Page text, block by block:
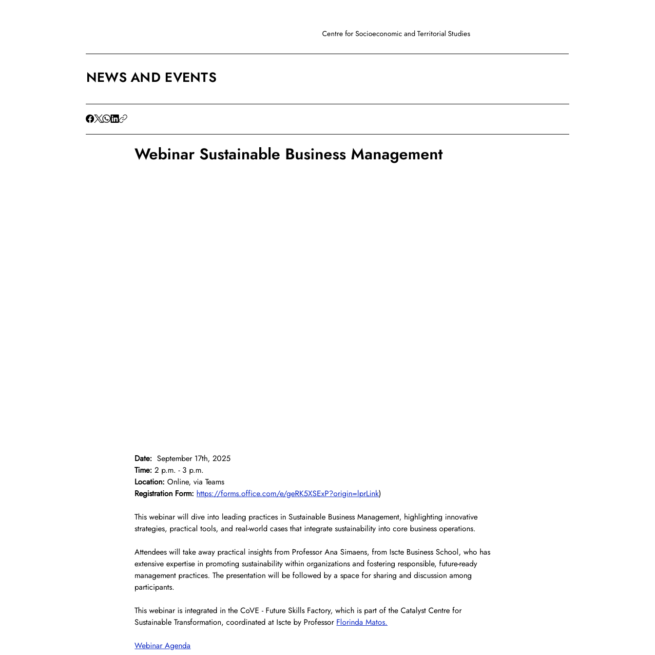
Centre for Socioeconomic and Territorial Studies
NEWS AND EVENTS
Webinar Sustainable Business Management
Date: September 17th, 2025
Time: 2 p.m. - 3 p.m.
Location: Online, via Teams
Registration Form: https://forms.office.com/e/geRK5XSExP?origin=lprLink)
This webinar will dive into leading practices in Sustainable Business Management, highlighting innovative
strategies, practical tools, and real-world cases that integrate sustainability into core business operations.
Attendees will take away practical insights from Professor Ana Simaens, from Iscte Business School, who has
extensive expertise in promoting sustainability within organizations and fostering responsible, future-ready
management practices. The presentation will be followed by a space for sharing and discussion among
participants.
This webinar is integrated in the CoVE - Future Skills Factory, which is part of the Catalyst Centre for
Sustainable Transformation, coordinated at Iscte by Professor Florinda Matos.
Webinar Agenda